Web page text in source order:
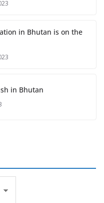
in Bhutan is on the
in Bhutan